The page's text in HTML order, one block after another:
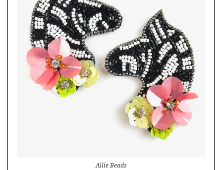
Allie Beads